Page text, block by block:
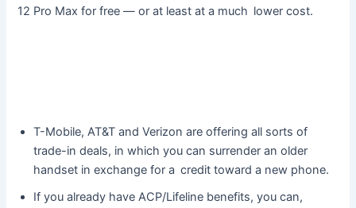
12 Pro Max for free — or at least at a much lower cost.
T-Mobile, AT&T and Verizon are offering all sorts of
trade-in deals, in which you can surrender an older
handset in exchange for a credit toward a new phone.
If you already have ACP/Lifeline benefits, you can,